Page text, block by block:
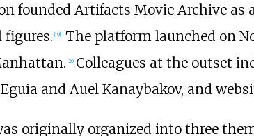
founded Artifacts Movie Archive as a
figures. [19] The platform launched on
[20] Colleagues at the outset
and Auel Kanaybakov, and
originally organized into three